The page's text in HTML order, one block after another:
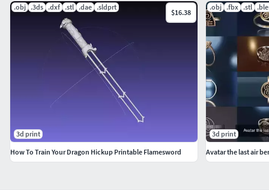
.obj .3ds .dxf .stl .dae .sldprt
$16.38
3d print
How To Train Your Dragon Hickup Printable Flamesword
.obj .fbx .stl
3d print
Avatar the last air